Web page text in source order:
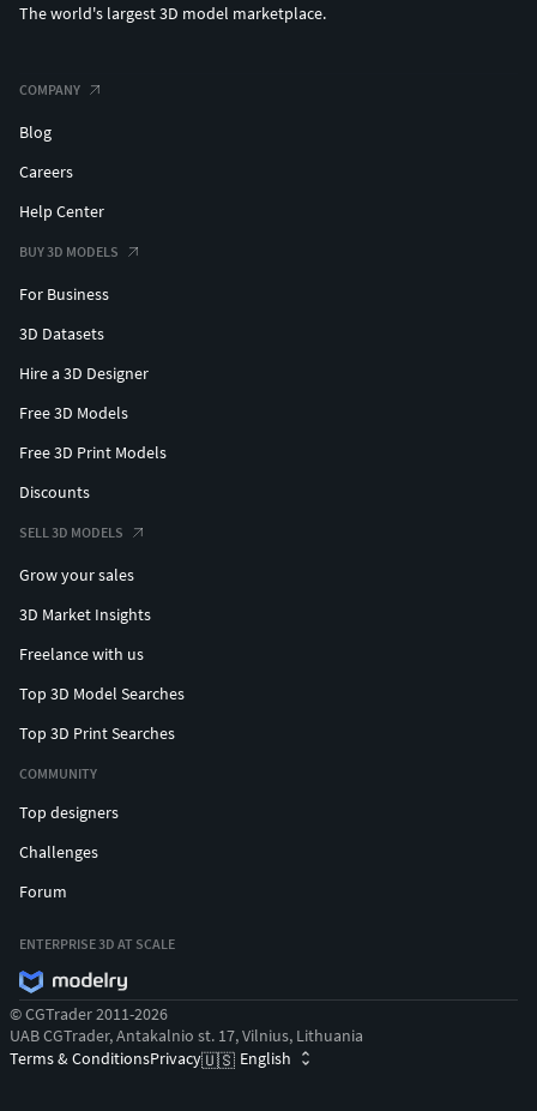
The world's largest 3D model marketplace.
COMPANY
Blog
Careers
Help Center
BUY 3D MODELS
For Business
3D Datasets
Hire a 3D Designer
Free 3D Models
Free 3D Print Models
Discounts
SELL 3D MODELS
Grow your sales
3D Market Insights
Freelance with us
Top 3D Model Searches
Top 3D Print Searches
COMMUNITY
Top designers
Challenges
Forum
ENTERPRISE 3D AT SCALE
© CGTrader 2011-2026
UAB CGTrader, Antakalnio st. 17, Vilnius, Lithuania
Terms & ConditionsPrivacy🇺🇸 English